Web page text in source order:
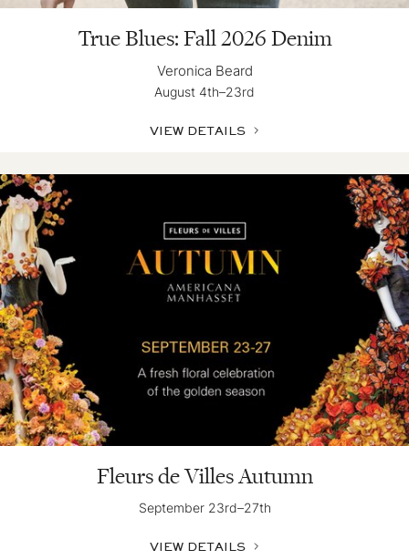
True Blues: Fall 2026 Denim
Veronica Beard
August 4th–23rd
VIEW DETAILS
Fleurs de Villes Autumn
September 23rd–27th
VIEW DETAILS